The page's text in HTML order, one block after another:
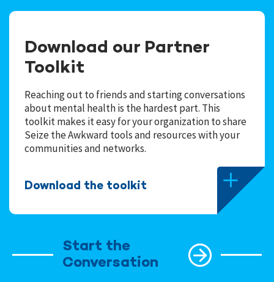
Download our Partner
Toolkit
Reaching out to friends and starting conversations
about mental health is the hardest part. This
toolkit makes it easy for your organization to share
Seize the Awkward tools and resources with your
communities and networks.
Download the toolkit
Start the
Conversation